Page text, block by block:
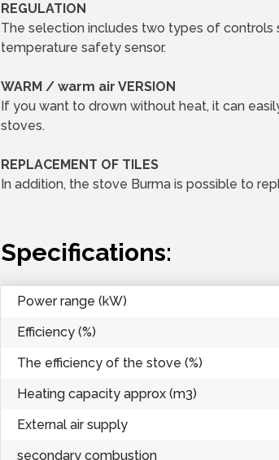
REGULATION
The selection includes two types of controls
temperature safety sensor.
WARM / warm air VERSION
If you want to drown without heat, it can
stoves.
REPLACEMENT OF TILES
In addition, the stove Burma is possible to
Specifications:
Power range (kW)
Efficiency (%)
The efficiency of the stove (%)
Heating capacity approx (m3)
External air supply
secondary combustion